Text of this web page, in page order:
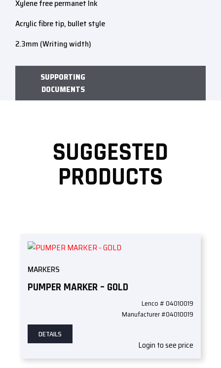
Xylene free permanet Ink
Acrylic fibre tip, bullet style
2.3mm (Writing width)
SUPPORTING
DOCUMENTS
SUGGESTED
PRODUCTS
MARKERS
PUMPER MARKER – GOLD
Lenco # 04010019
Manufacturer #04010019
DETAILS
Login to see price